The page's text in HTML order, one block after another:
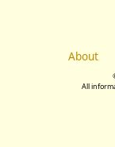
About
All